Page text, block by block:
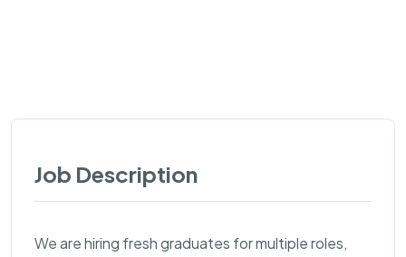
Job Description
We are hiring fresh graduates for multiple roles,